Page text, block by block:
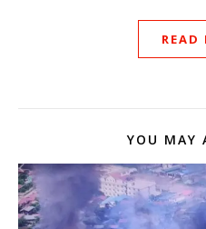
READ
YOU MAY